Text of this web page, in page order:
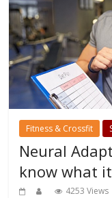
Fitness & Crossfit
Neural
know what
4253 Views